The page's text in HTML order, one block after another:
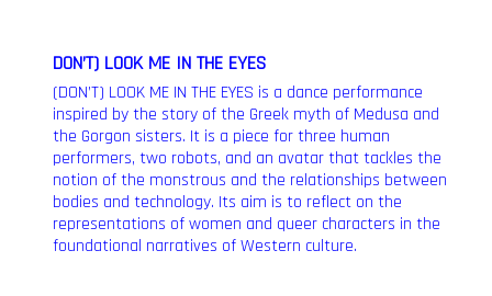
DON’T) LOOK ME IN THE EYES
(DON’T) LOOK ME IN THE EYES is a dance performance
inspired by the story of the Greek myth of Medusa and
the Gorgon sisters. It is a piece for three human
performers, two robots, and an avatar that tackles the
notion of the monstrous and the relationships between
bodies and technology. Its aim is to reflect on the
representations of women and queer characters in the
foundational narratives of Western culture.